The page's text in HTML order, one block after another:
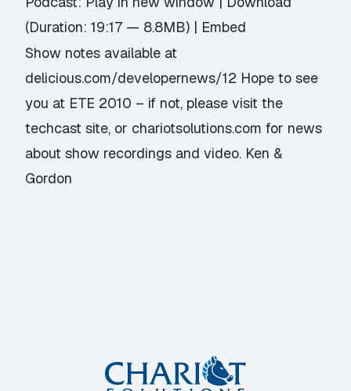
(Duration: 19:17 — 8.8MB) | Embed
Show notes available at
delicious.com/developernews/12 Hope to see
you at ETE 2010 – if not, please visit the
techcast site, or chariotsolutions.com for news
about show recordings and video. Ken &
Gordon